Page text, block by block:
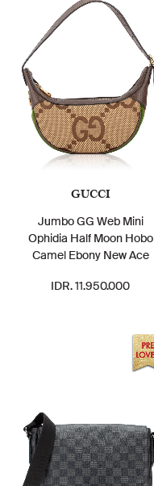
GUCCI
Jumbo GG Web Mini
Ophidia Half Moon Hobo
Camel Ebony New Ace
IDR. 11.950.000